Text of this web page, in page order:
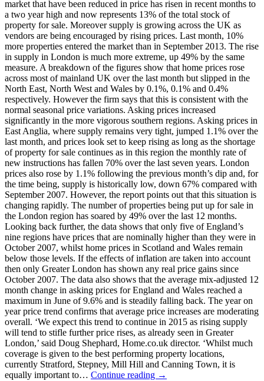
market that have been reduced in price has risen in recent months to
a two year high and now represents 13% of the total stock of
property for sale. Moreover supply is growing across the UK as
vendors are being encouraged by rising prices. Last month, 10%
more properties entered the market than in September 2013. The rise
in supply in London is much more extreme, up 49% by the same
measure. A breakdown of the figures show that home prices rose
across most of mainland UK over the last month but slipped in the
North East, North West and Wales by 0.1%, 0.1% and 0.4%
respectively. However the firm says that this is consistent with the
normal seasonal price variations. Asking prices increased
significantly in the more vigorous southern regions. Asking prices in
East Anglia, where supply remains very tight, jumped 1.1% over the
last month, and prices look set to keep rising as long as the shortage
of property for sale continues as in this region the monthly rate of
new instructions has fallen 70% over the last seven years. London
prices also rose by 1.1% following the previous month’s dip and, for
the time being, supply is historically low, down 67% compared with
September 2007. However, the report points out that this situation is
changing rapidly. The number of properties being put up for sale in
the London region has soared by 49% over the last 12 months.
Looking back further, the data shows that only five of England’s
nine regions have prices that are nominally higher than they were in
October 2007, whilst home prices in Scotland and Wales remain
below those levels. If the effects of inflation are taken into account
then only Greater London has shown any real price gains since
October 2007. The data also shows that the average mix-adjusted 12
month change in asking prices for England and Wales reached a
maximum in June of 9.6% and is steadily falling back. The year on
year price trend confirms that average price increases are moderating
overall. ‘We expect this trend to continue in 2015 as rising supply
will tend to stifle further price rises, as already seen in Greater
London,’ said Doug Shephard, Home.co.uk director. ‘Whilst much
coverage is given to the best performing property locations,
currently Stratford, Stepney, Mill Hill and Canning Town, it is
equally important to… Continue reading →